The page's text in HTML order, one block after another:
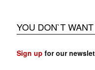
YOU DON`T
Sign up for our